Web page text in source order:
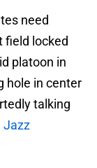
need
field locked
platoon in
hole in center
talking
Jazz